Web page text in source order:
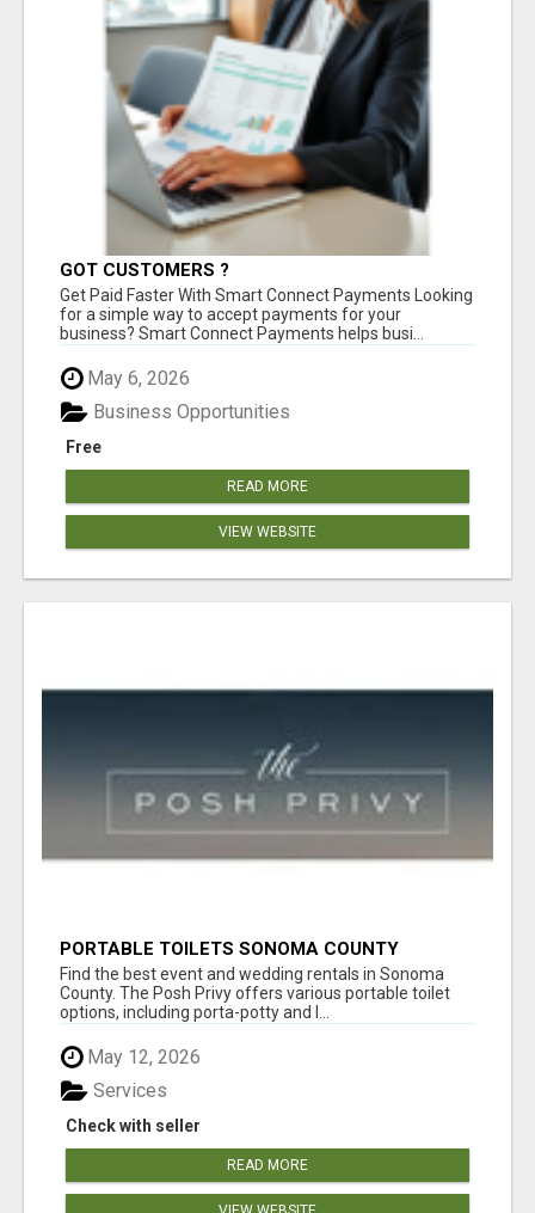
GOT CUSTOMERS ?
Get Paid Faster With Smart Connect Payments Looking
for a simple way to accept payments for your
business? Smart Connect Payments helps busi...
May 6, 2026
Free
Business Opportunities
READ MORE
VIEW WEBSITE
PORTABLE TOILETS SONOMA COUNTY
Find the best event and wedding rentals in Sonoma
County. The Posh Privy offers various portable toilet
options, including porta-potty and l...
May 12, 2026
Check with seller
Services
READ MORE